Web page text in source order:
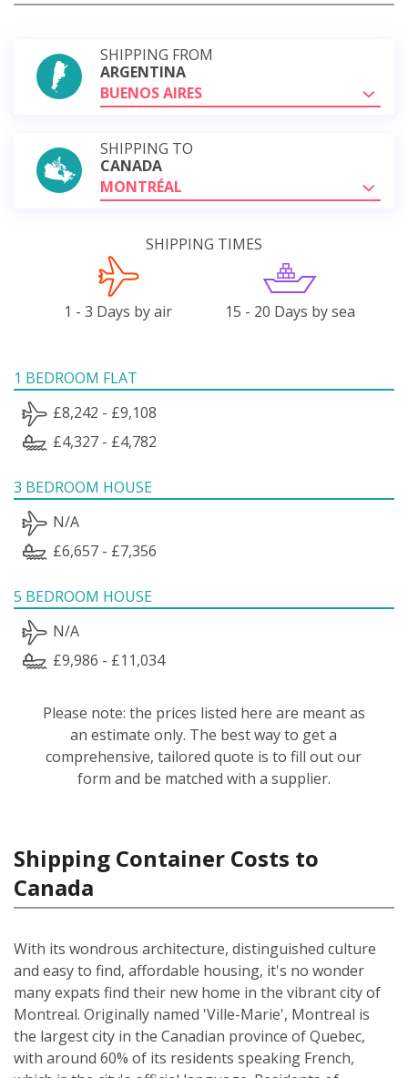
SHIPPING FROM
ARGENTINA
BUENOS AIRES
SHIPPING TO
CANADA
MONTRÉAL
SHIPPING TIMES
1 - 3 Days by air 15 - 20 Days by sea
1 BEDROOM FLAT
£8,242 - £9,108
£4,327 - £4,782
3 BEDROOM HOUSE
N/A
£6,657 - £7,356
5 BEDROOM HOUSE
N/A
£9,986 - £11,034
Please note: the prices listed here are meant as
an estimate only. The best way to get a
comprehensive, tailored quote is to fill out our
form and be matched with a supplier.
Shipping Container Costs to
Canada
With its wondrous architecture, distinguished culture
and easy to find, affordable housing, it's no wonder
many expats find their new home in the vibrant city of
Montreal. Originally named 'Ville-Marie', Montreal is
the largest city in the Canadian province of Quebec,
with around 60% of its residents speaking French,